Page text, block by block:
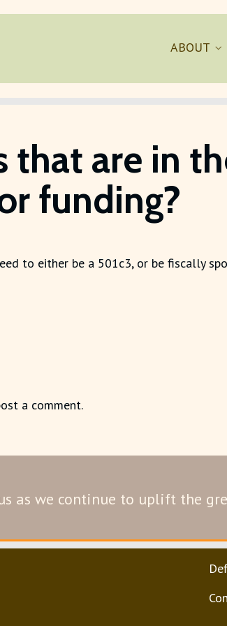
ABOUT
that are in
funding?
to either be a 501c3, or be fiscally
a comment.
as we continue to uplift the